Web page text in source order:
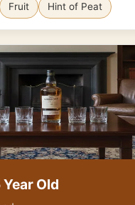
Fruit Hint of Peat
Old